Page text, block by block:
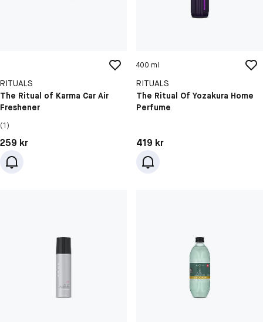
RITUALS
The Ritual of Karma Car Air
Freshener
(1)
Pris: 259 kr
259 kr
400 ml
RITUALS
The Ritual Of Yozakura Home
Perfume
Pris: 419 kr
419 kr